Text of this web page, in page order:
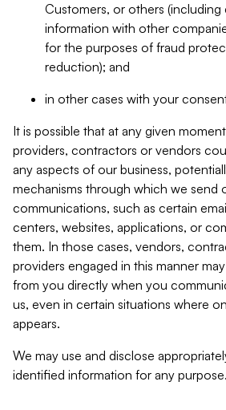
Customers, or others (including
information with other
for the purposes of fraud
reduction); and
in other cases with your
It is possible that at any given
providers, contractors or vendors
any aspects of our business,
mechanisms through which we send
communications, such as certain
centers, websites, applications, or
them. In those cases, vendors,
providers engaged in this manner
from you directly when you
us, even in certain situations where
appears.
We may use and disclose
identified information for any purpose.